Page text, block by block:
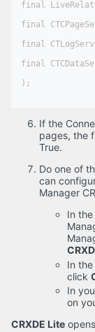
final
final
final
final
);
If the
pages, the
True.
Do one of
can
Manager
In
In
click
In
on
CRXDE Lite